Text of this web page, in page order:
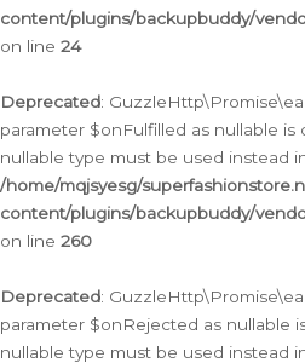
content/plugins/backupbuddy/
on line 24
Deprecated:
parameter $onFulfilled as nullable
nullable type must be used instead
/home/mqjsyesg/
content/plugins/backupbuddy/
on line 260
Deprecated:
parameter $onRejected as nullable
nullable type must be used instead